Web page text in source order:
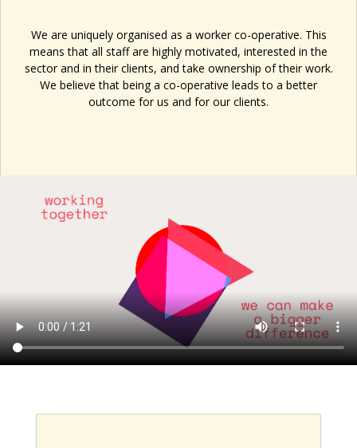
We are uniquely organised as a worker co-operative. This
means that all staff are highly motivated, interested in the
sector and in their clients, and take ownership of their work.
We believe that being a co-operative leads to a better
outcome for us and for our clients.